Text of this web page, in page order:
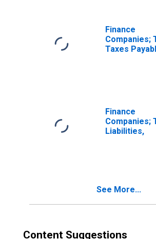
Finance
Companies;
Taxes
Finance
Companies;
Liabilities,
See More...
Content Suggestions